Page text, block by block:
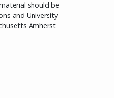
should be
and University
Amherst